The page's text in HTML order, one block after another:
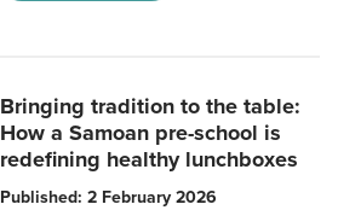
Bringing tradition to the table:
How a Samoan pre-school is
redefining healthy lunchboxes
Published: 2 February 2026